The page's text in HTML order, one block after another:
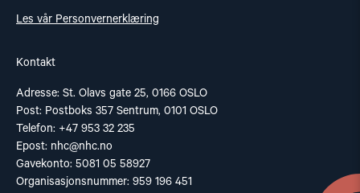
Les vår Personvernerklæring
Kontakt
Adresse: St. Olavs gate 25, 0166 OSLO
Post: Postboks 357 Sentrum, 0101 OSLO
Telefon: +47 953 32 235
Epost: nhc@nhc.no
Gavekonto: 5081 05 58927
Organisasjonsnummer: 959 196 451